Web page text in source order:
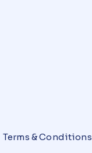
Terms & Conditions